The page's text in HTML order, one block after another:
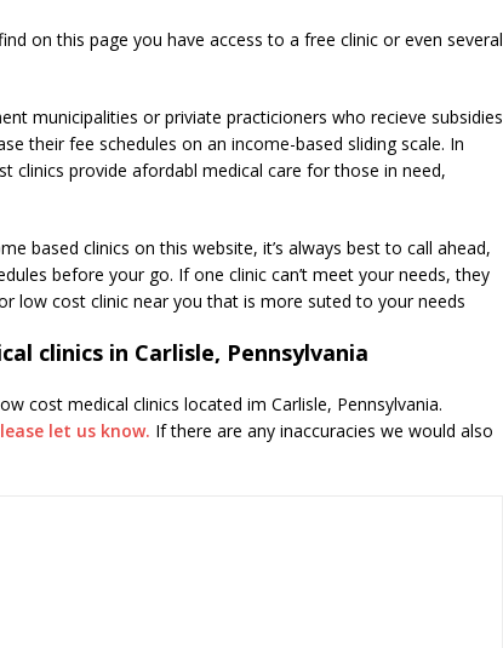
on this page you have access to a free clinic or even several
municipalities or priviate practicioners who recieve subsidies
their fee schedules on an income-based sliding scale. In
clinics provide afordabl medical care for those in need,
based clinics on this website, it’s always best to call ahead,
before your go. If one clinic can’t meet your needs, they
low cost clinic near you that is more suted to your needs
clinics in Carlisle, Pennsylvania
cost medical clinics located im Carlisle, Pennsylvania.
let us know. If there are any inaccuracies we would also